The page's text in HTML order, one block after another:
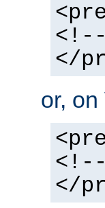
</
or,
</